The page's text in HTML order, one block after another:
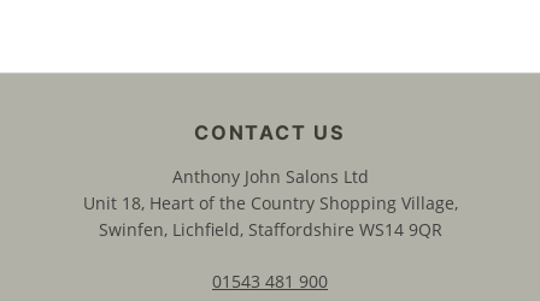
Anthony John Salons Ltd
Unit 18, Heart of the Country Shopping Village,
Swinfen, Lichfield, Staffordshire WS14 9QR
01543 481 900